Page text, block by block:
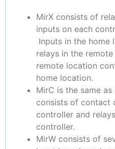
MirX consists of
inputs on each
Inputs in the
relays in the
remote location
home location.
MirC is the same
consists of contact
controller and
controller.
MirW consists of